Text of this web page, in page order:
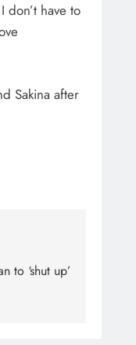
don’t have to
Sakina after
to ‘shut up’